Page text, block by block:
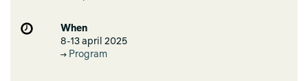
When
8-13 april 2025
Program